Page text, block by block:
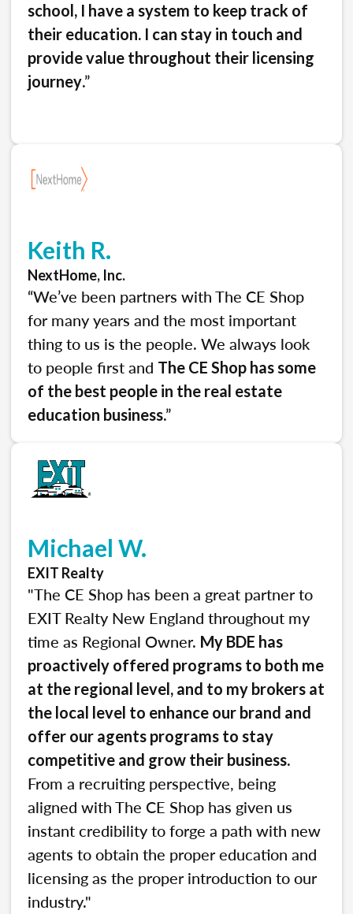
school, I have a system to keep track of
their education. I can stay in touch and
provide value throughout their licensing
journey.”
Keith R.
NextHome, Inc.
“We’ve been partners with The CE Shop
for many years and the most important
thing to us is the people. We always look
to people first and The CE Shop has some
of the best people in the real estate
education business.”
Michael W.
EXIT Realty
"The CE Shop has been a great partner to
EXIT Realty New England throughout my
time as Regional Owner. My BDE has
proactively offered programs to both me
at the regional level, and to my brokers at
the local level to enhance our brand and
offer our agents programs to stay
competitive and grow their business.
From a recruiting perspective, being
aligned with The CE Shop has given us
instant credibility to forge a path with new
agents to obtain the proper education and
licensing as the proper introduction to our
industry."